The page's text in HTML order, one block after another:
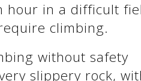
hour in a difficult
climbing.
without safety
slippery rock,